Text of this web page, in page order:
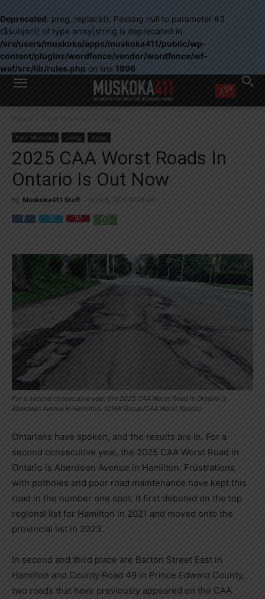
Deprecated: preg_replace(): Passing null to parameter #3
($subject) of type array|string is deprecated in
/srv/users/muskoka/apps/muskoka411/public/wp-
content/plugins/wordfence/vendor/wordfence/wf-
waf/src/lib/rules.php on line 1896
WANT MORE?
right in your inbox.
Email address:
Yes! I’d like to receive emails from Muskoka 411
You can unsubscribe at any time, learn more at our
Home Your Muskoka Living
Your Muskoka Living News
2025 CAA Worst Roads In
Ontario Is Out Now
By Muskoka411 Staff - June 5, 2025 10:28 am
For a second consecutive year, the 2025 CAA Worst Road in Ontario is
Aberdeen Avenue in Hamilton. (CNW Group/CAA Worst Roads)
Ontarians have spoken, and the results are in. For a
second consecutive year, the 2025 CAA Worst Road in
Ontario is Aberdeen Avenue in Hamilton. Frustrations
with potholes and poor road maintenance have kept this
road in the number one spot. It first debuted on the top
regional list for Hamilton in 2021 and moved onto the
provincial list in 2023.
In second and third place are Barton Street East in
Hamilton and County Road 49 in Prince Edward County,
two roads that have previously appeared on the CAA